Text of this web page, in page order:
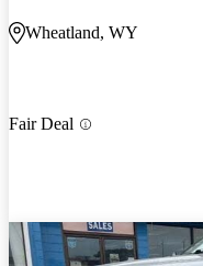
Wheatland, WY
Fair Deal